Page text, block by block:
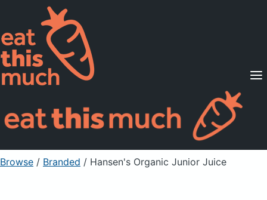
Supported Diets
Pricing
For Professionals
Sign Up Already a member? Sign in
Browse / Branded / Hansen's Organic Junior Juice